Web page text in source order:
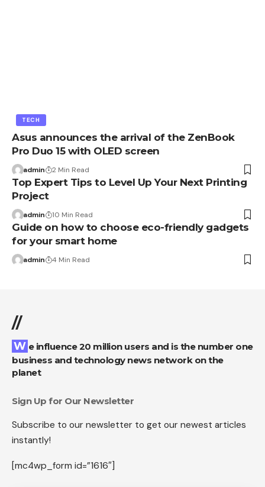
TECH
Asus announces the arrival of the ZenBook
Pro Duo 15 with OLED screen
admin 2 Min Read
Top Expert Tips to Level Up Your Next Printing
Project
admin 10 Min Read
Guide on how to choose eco-friendly gadgets
for your smart home
admin 4 Min Read
//
We influence 20 million users and is the number one
business and technology news network on the
planet
Sign Up for Our Newsletter
Subscribe to our newsletter to get our newest articles
instantly!
[mc4wp_form id=”1616″]